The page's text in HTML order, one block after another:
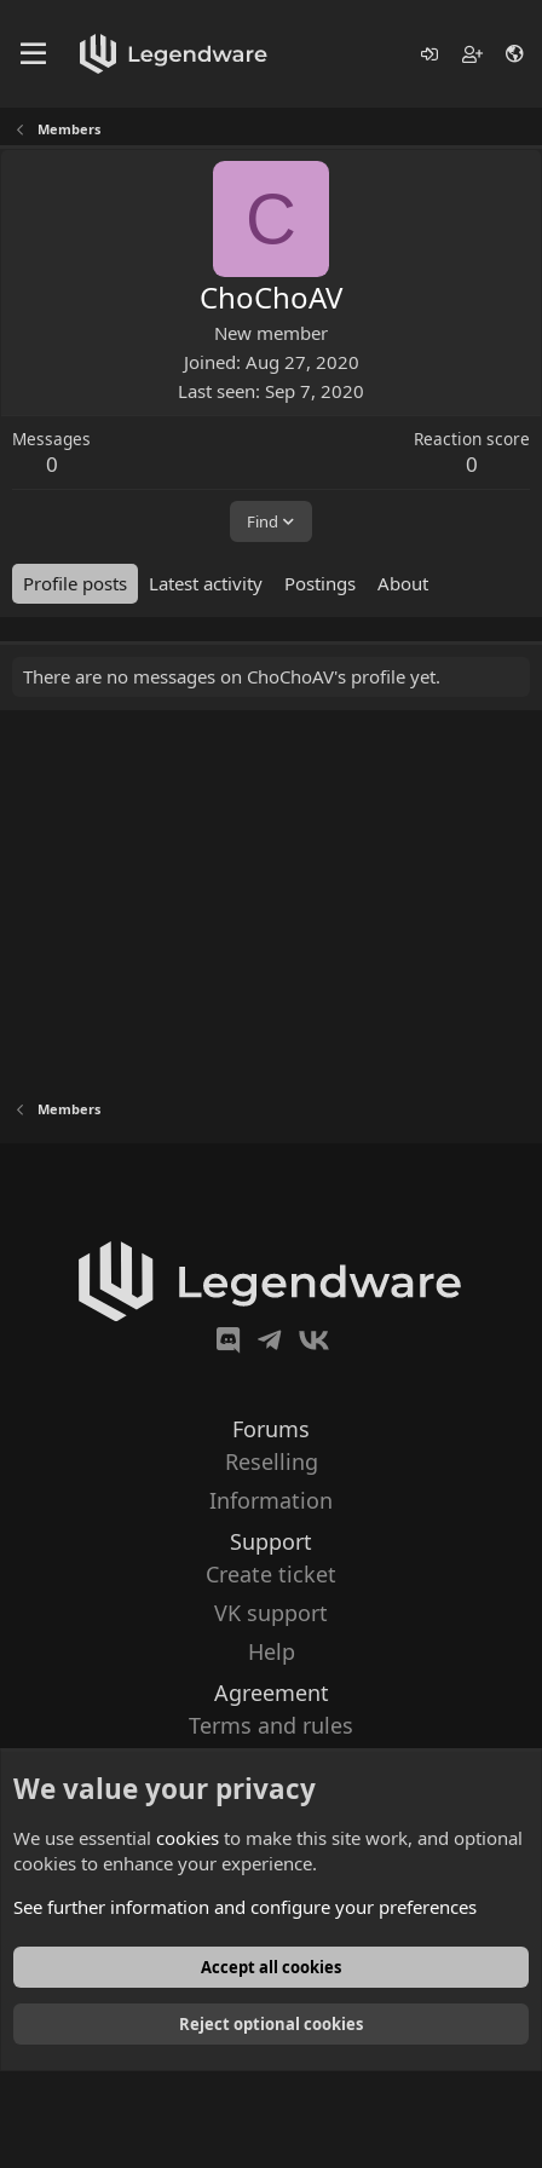
Members
C
ChoChoAV
New member
Joined Aug 27, 2020
Last seen Sep 7, 2020
Messages
0
Reaction score
0
Find
Profile posts Latest activity Postings About
There are no messages on ChoChoAV's profile yet.
Members
Forums
Reselling
Information
Support
Create ticket
VK support
Help
Agreement
Terms and rules
Contacts
English
We value your privacy
We use essential cookies to make this site work, and optional
cookies to enhance your experience.
See further information and configure your preferences
Accept all cookies
Reject optional cookies